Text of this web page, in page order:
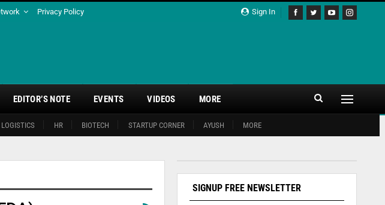
Sign In
Privacy Policy
LOGISTICS HR BIOTECH STARTUP CORNER AYUSH MORE
EDITOR’S NOTE EVENTS VIDEOS MORE
SIGNUP FREE NEWSLETTER